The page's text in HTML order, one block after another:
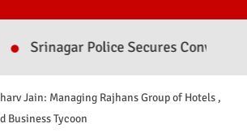
Police Secures Conviction in
Jain: Managing Rajhans Group of Hotels ,
Business Tycoon